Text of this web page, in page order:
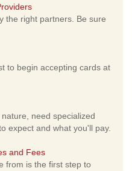
the right partners. Be sure
to begin accepting cards at
need specialized
expect and what you'll pay.
and Fees
from is the first step to